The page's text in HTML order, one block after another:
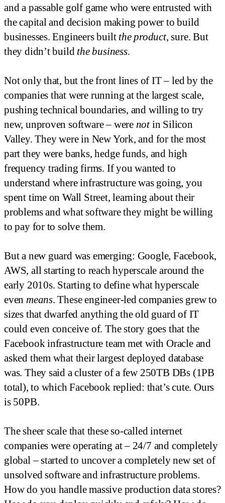
and a passable golf game who were entrusted with
the capital and decision making power to build
businesses. Engineers built the product, sure. But
they didn’t build the business.
Not only that, but the front lines of IT – led by the
companies that were running at the largest scale,
pushing technical boundaries, and willing to try
new, unproven software – were notin Silicon
Valley. They were in New York, and for the most
part they were banks, hedge funds, and high
frequency trading firms. If you wanted to
understand where infrastructure was going, you
spent time on Wall Street, learning about their
problems and what software they might be willing
to pay for to solve them.
But a new guard was emerging: Google, Facebook,
AWS, all starting to reach hyperscale around the
early 2010s. Starting to define what hyperscale
even means. These engineer-led companies grew to
sizes that dwarfed anything the old guard of IT
could even conceive of. The story goes that the
Facebook infrastructure team met with Oracle and
asked them what their largest deployed database
was. They said a cluster of a few 250TB DBs (1PB
total), to which Facebook replied: that’s cute. Ours
is 50PB.
The sheer scale that these so-called internet
companies were operating at – 24/7 and completely
global – started to uncover a completely new set of
unsolved software and infrastructure problems.
How do you handle massive production data stores?